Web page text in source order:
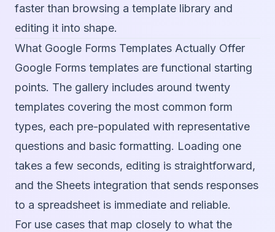
faster than browsing a template library and
editing it into shape.
What Google Forms Templates Actually Offer
Google Forms templates are functional starting
points. The gallery includes around twenty
templates covering the most common form
types, each pre-populated with representative
questions and basic formatting. Loading one
takes a few seconds, editing is straightforward,
and the Sheets integration that sends responses
to a spreadsheet is immediate and reliable.
For use cases that map closely to what the